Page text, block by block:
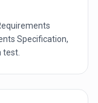
Specification,
test.